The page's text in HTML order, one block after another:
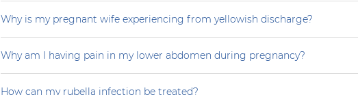
Why is my pregnant wife experiencing from yellowish discharge?
Why am I having pain in my lower abdomen during pregnancy?
How can my rubella infection be treated?